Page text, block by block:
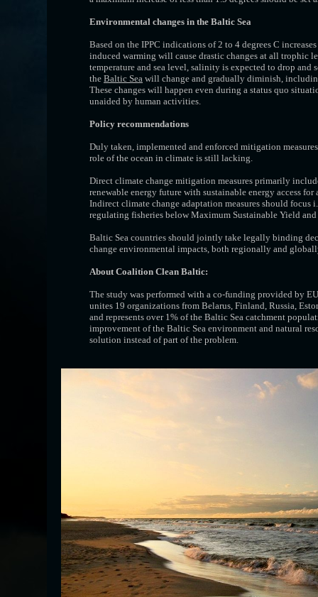
Environmental changes in the Baltic Sea
Based on the IPPC indications of 2 to 4 degrees C
induced warming will cause drastic changes at all trophic
temperature and sea level, sa­linity is expected to drop
the Baltic Sea will change and gradually diminish,
These changes will happen even during a status quo
unaided by human activities.
Policy recommendations
Duly taken, implemented and enforced mitigation
role of the ocean in climate is still lacking.
Direct climate change mitigation measures primarily
renewable energy future with sustainable energy access for
Indirect climate change adaptation measures should
regulating fisheries below Maximum Sustainable Yield
Baltic Sea countries should jointly take legally binding
change environmental impacts, both regionally and
About Coalition Clean Baltic:
The study was performed with a co-funding provided by
unites 19 organizations from Belarus, Finland, Russia,
and represents over 1% of the Baltic Sea catchment
improvement of the Baltic Sea environment and natural
solution instead of part of the problem.